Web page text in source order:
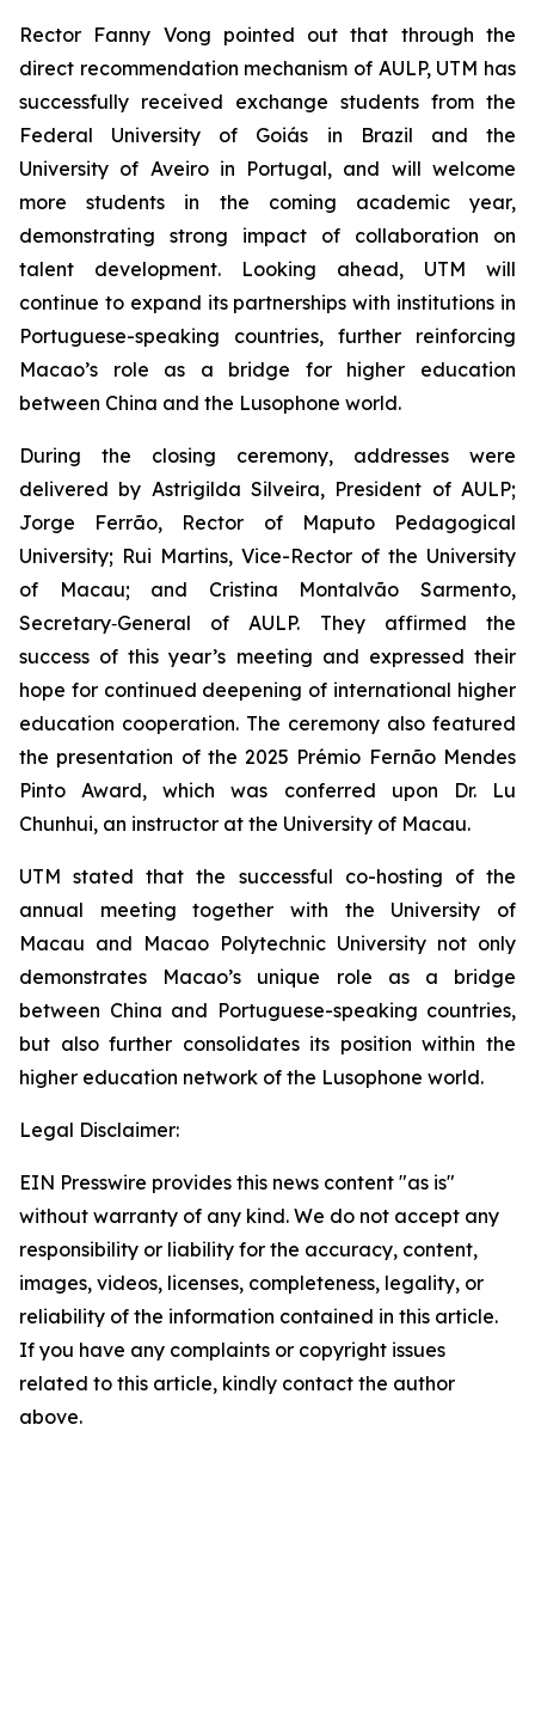
Rector Fanny Vong pointed out that through the
direct recommendation mechanism of AULP, UTM has
successfully received exchange students from the
Federal University of Goiás in Brazil and the
University of Aveiro in Portugal, and will welcome
more students in the coming academic year,
demonstrating strong impact of collaboration on
talent development. Looking ahead, UTM will
continue to expand its partnerships with institutions in
Portuguese-speaking countries, further reinforcing
Macao’s role as a bridge for higher education
between China and the Lusophone world.
During the closing ceremony, addresses were
delivered by Astrigilda Silveira, President of AULP;
Jorge Ferrão, Rector of Maputo Pedagogical
University; Rui Martins, Vice-Rector of the University
of Macau; and Cristina Montalvão Sarmento,
Secretary‑General of AULP. They affirmed the
success of this year’s meeting and expressed their
hope for continued deepening of international higher
education cooperation. The ceremony also featured
the presentation of the 2025 Prémio Fernão Mendes
Pinto Award, which was conferred upon Dr. Lu
Chunhui, an instructor at the University of Macau.
UTM stated that the successful co-hosting of the
annual meeting together with the University of
Macau and Macao Polytechnic University not only
demonstrates Macao’s unique role as a bridge
between China and Portuguese-speaking countries,
but also further consolidates its position within the
higher education network of the Lusophone world.
Legal Disclaimer:
EIN Presswire provides this news content "as is"
without warranty of any kind. We do not accept any
responsibility or liability for the accuracy, content,
images, videos, licenses, completeness, legality, or
reliability of the information contained in this article.
If you have any complaints or copyright issues
related to this article, kindly contact the author
above.